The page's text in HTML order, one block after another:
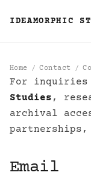
IDEAMORPHIC
Home Contact
Contact
For inquiries
Studies ,
archival
Email